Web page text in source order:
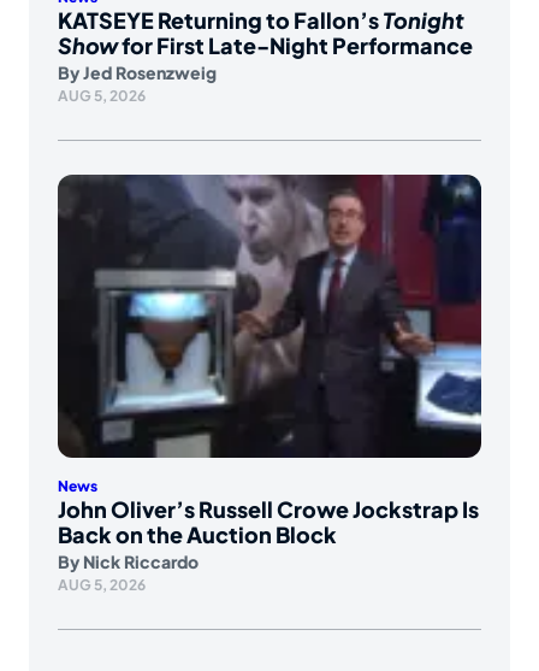
KATSEYE Returning to Fallon’sTonight
Showfor First Late-Night Performance
ByJed Rosenzweig
AUG 5, 2026
News
John Oliver’s Russell Crowe Jockstrap Is
Back on the Auction Block
By Nick Riccardo
AUG 5, 2026